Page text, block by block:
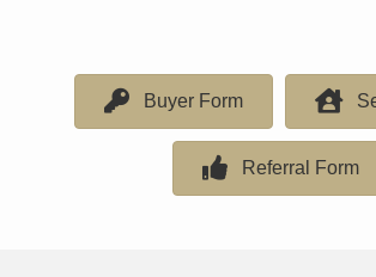
Buyer Form
Referral Form